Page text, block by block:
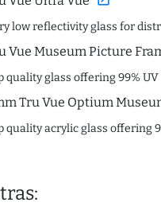
low reflectivity glass for
Vue Museum Picture
quality glass offering 99%
Tru Vue Optium
quality acrylic glass offering